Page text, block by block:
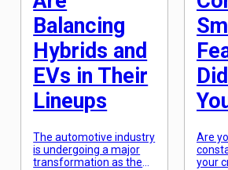
Balancing
Hybrids and
EVs in Their
Lineups
The automotive industry
is undergoing a major
transformation as the
Are
your